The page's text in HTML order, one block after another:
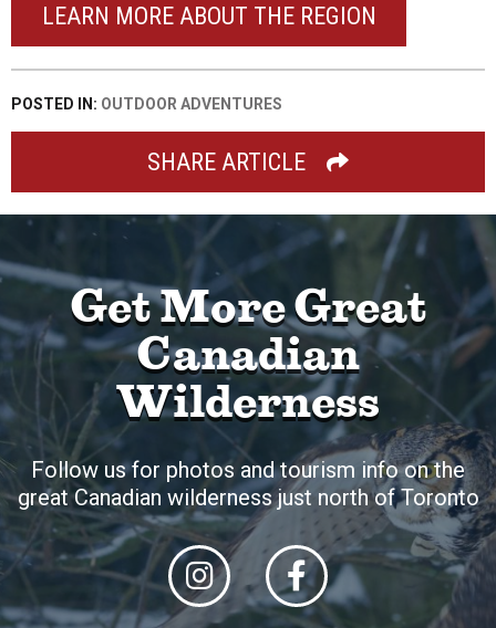
LEARN MORE ABOUT THE REGION
POSTED IN: OUTDOOR ADVENTURES
SHARE ARTICLE
Get More Great
Canadian
Wilderness
Follow us for photos and tourism info on the
great Canadian wilderness just north of Toronto